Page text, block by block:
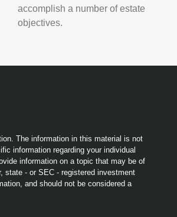
accomplish a number of estate
objectives.
The information in this material is not
information regarding your individual
information on a topic that may be of
state - or SEC - registered investment
and should not be considered a